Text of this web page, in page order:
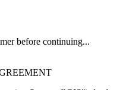
before continuing...